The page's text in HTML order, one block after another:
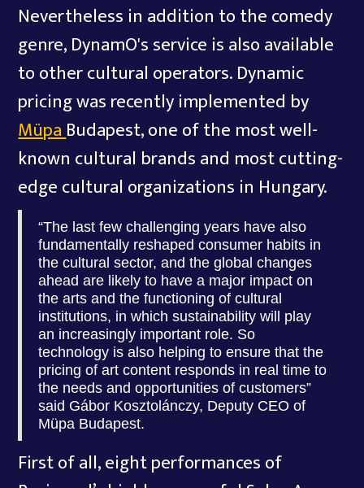
Nevertheless in addition to the comedy
genre, DynamO's service is also available
to other cultural operators. Dynamic
pricing was recently implemented by
MüpaBudapest, one of the most well-
known cultural brands and most cutting-
edge cultural organizations in Hungary.
“The last few challenging years have also
fundamentally reshaped consumer habits in
the cultural sector, and the global changes
ahead are likely to have a major impact on
the arts and the functioning of cultural
institutions, in which sustainability will play
an increasingly important role. So
technology is also helping to ensure that the
pricing of art content responds in real time to
the needs and opportunities of customers”
said Gábor Kosztolánczy, Deputy CEO of
Müpa Budapest.
First of all, eight performances of